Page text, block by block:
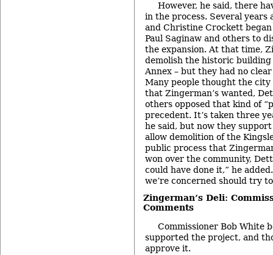
However, he said, there
in the process. Several years
and Christine Crockett
Paul Saginaw and others to
the expansion. At that time,
demolish the historic
Annex – but they had no
Many people thought the
that Zingerman’s wanted,
others opposed that kind of
precedent. It’s taken three
he said, but now they support
allow demolition of the
public process that
won over the community,
could have done it,” he
we’re concerned should try
Zingerman’s Deli:
Comments
Commissioner Bob White
supported the project, and
approve it.